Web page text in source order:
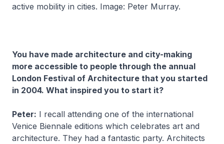
active mobility in cities. Image: Peter Murray.
You have made architecture and city-making
more accessible to people through the annual
London Festival of Architecture that you started
in 2004. What inspired you to start it?
Peter: I recall attending one of the international
Venice Biennale editions which celebrates art and
architecture. They had a fantastic party. Architects